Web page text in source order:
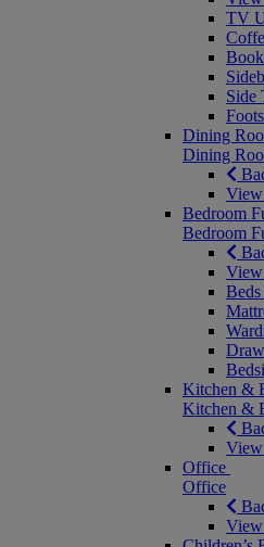
TV
Side
Dining
Dining
Bedroom
Bedroom
Kitchen &
Kitchen &
Office
Office